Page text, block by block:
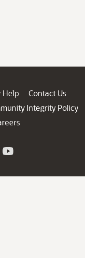
Help
Contact Us
Integrity Policy